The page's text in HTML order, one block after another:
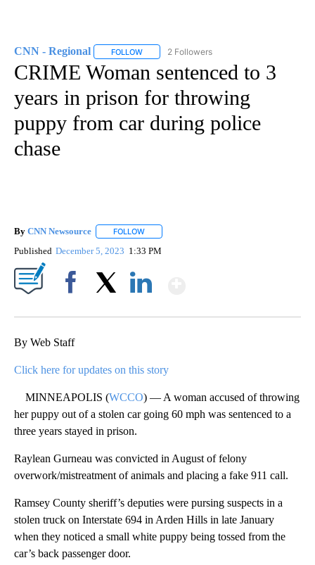
CNN - Regional FOLLOW FOLLOW "CNN - REGIONAL" TO RECEIVE
2 Followers
CRIME Woman sentenced to 3
years in prison for throwing
puppy from car during police
chase
By CNN Newsource FOLLOW
Published December 5, 2023 1:33 PM
By Web Staff
Click here for updates on this story
MINNEAPOLIS (WCCO) — A woman accused of throwing
her puppy out of a stolen car going 60 mph was sentenced to a
three years stayed in prison.
Raylean Gurneau was convicted in August of felony
overwork/mistreatment of animals and placing a fake 911 call.
Ramsey County sheriff’s deputies were pursing suspects in a
stolen truck on Interstate 694 in Arden Hills in late January
when they noticed a small white puppy being tossed from the
car’s back passenger door.